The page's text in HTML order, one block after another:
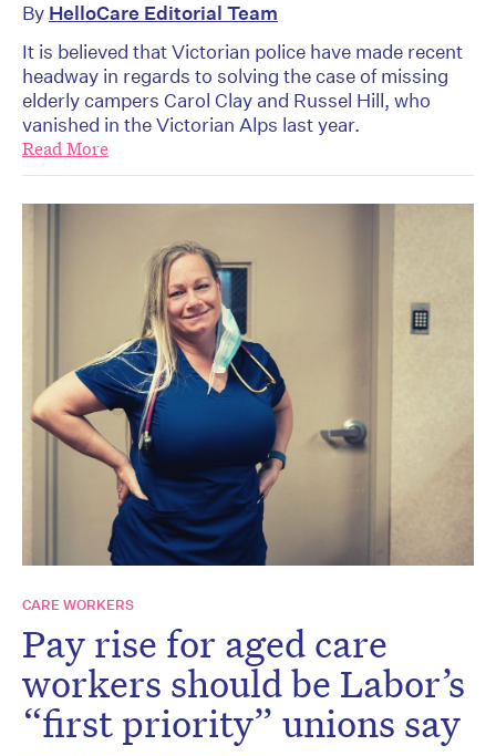
By HelloCare Editorial Team
It is believed that Victorian police have made recent
headway in regards to solving the case of missing
elderly campers Carol Clay and Russel Hill, who
vanished in the Victorian Alps last year.
Read More
CARE WORKERS
Pay rise for aged care
workers should be Labor’s
“first priority” unions say